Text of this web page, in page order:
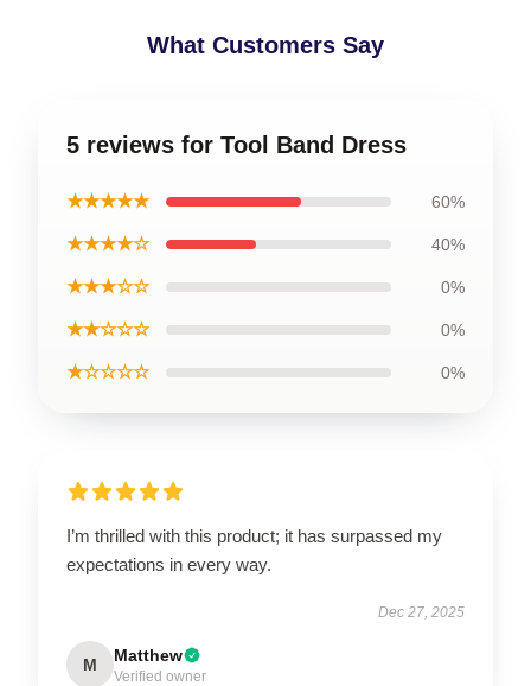
What Customers Say
5 reviews for Tool Band Dress
★★★★★ 60%
★★★★☆ 40%
★★★☆☆ 0%
★★☆☆☆ 0%
★☆☆☆☆ 0%
I’m thrilled with this product; it has surpassed my
expectations in every way.
Dec 27, 2025
M Matthew
Verified owner